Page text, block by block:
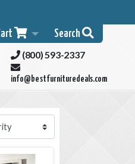
Search
(800) 593-2337
info@bestfurnituredeals.com